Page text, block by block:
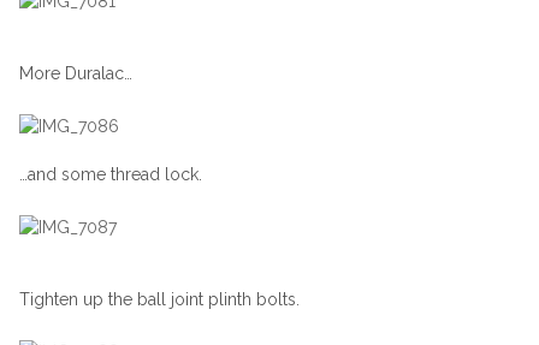
More Duralac…
…and some thread lock.
Tighten up the ball joint plinth bolts.